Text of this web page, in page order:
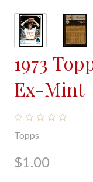
1973
Ex-Mint
Topps
$1.00